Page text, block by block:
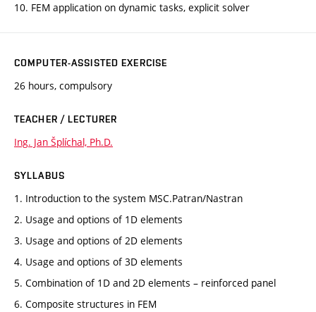
10. FEM application on dynamic tasks, explicit solver
COMPUTER-ASSISTED EXERCISE
26 hours, compulsory
TEACHER / LECTURER
Ing. Jan Šplíchal, Ph.D.
SYLLABUS
1. Introduction to the system MSC.Patran/Nastran
2. Usage and options of 1D elements
3. Usage and options of 2D elements
4. Usage and options of 3D elements
5. Combination of 1D and 2D elements – reinforced panel
6. Composite structures in FEM